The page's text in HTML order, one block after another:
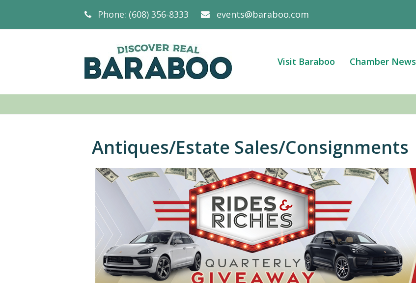
Phone: (608) 356-8333 events@baraboo.com
Visit Baraboo Chamber News
Antiques/Estate Sales/Consignments